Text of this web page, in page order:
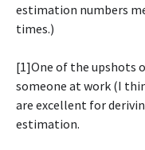
estimation numbers
times.)
[1]One of the upshots
someone at work (I
are excellent for
estimation.